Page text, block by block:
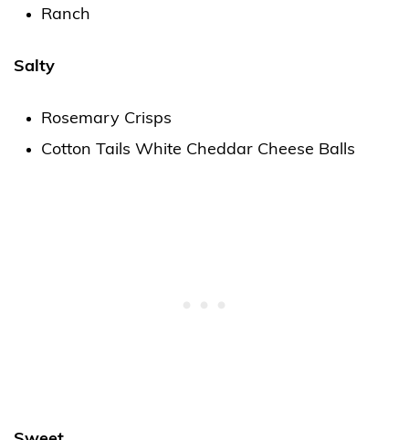
Ranch
Salty
Rosemary Crisps
Cotton Tails White Cheddar Cheese Balls